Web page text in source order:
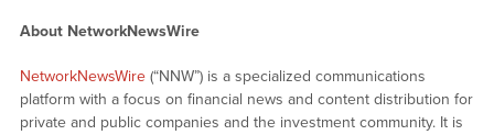
About NetworkNewsWire
NetworkNewsWire(“NNW”) is a specialized communications
platform with a focus on financial news and content distribution for
private and public companies and the investment community. It is